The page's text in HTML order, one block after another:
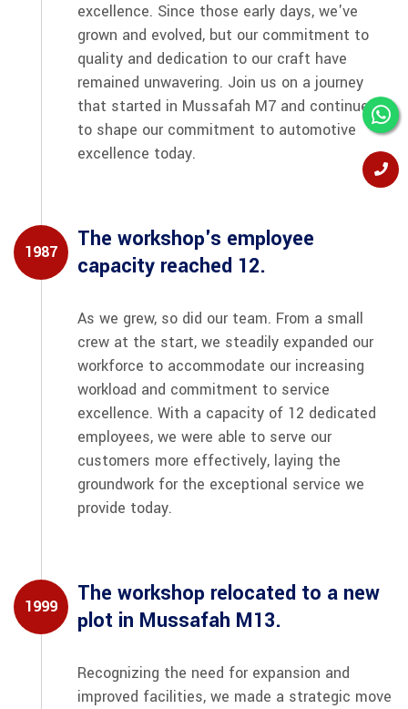
excellence. Since those early days, we've
grown and evolved, but our commitment to
quality and dedication to our craft have
remained unwavering. Join us on a journey
that started in Mussafah M7 and continues
to shape our commitment to automotive
excellence today.
1987
The workshop's employee
capacity reached 12.
As we grew, so did our team. From a small
crew at the start, we steadily expanded our
workforce to accommodate our increasing
workload and commitment to service
excellence. With a capacity of 12 dedicated
employees, we were able to serve our
customers more effectively, laying the
groundwork for the exceptional service we
provide today.
1999
The workshop relocated to a new
plot in Mussafah M13.
Recognizing the need for expansion and
improved facilities, we made a strategic move